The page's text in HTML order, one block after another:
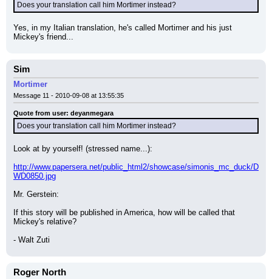
Does your translation call him Mortimer instead?
Yes, in my Italian translation, he's called Mortimer and his just
Mickey's friend...
Sim
Mortimer
Message 11 - 2010-09-08 at 13:55:35
Quote from user: deyanmegara
Does your translation call him Mortimer instead?
Look at by yourself! (stressed name...):
http://www.papersera.net/public_html2/showcase/simonis_mc_duck/D
WD0850.jpg
Mr. Gerstein:
If this story will be published in America, how will be called that
Mickey's relative?
- Walt Zuti
Roger North